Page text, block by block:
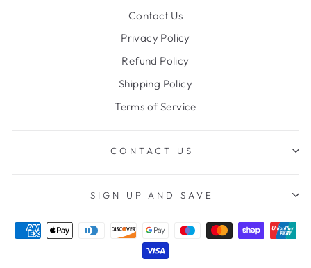
Contact Us
Privacy Policy
Refund Policy
Shipping Policy
Terms of Service
CONTACT US
SIGN UP AND SAVE